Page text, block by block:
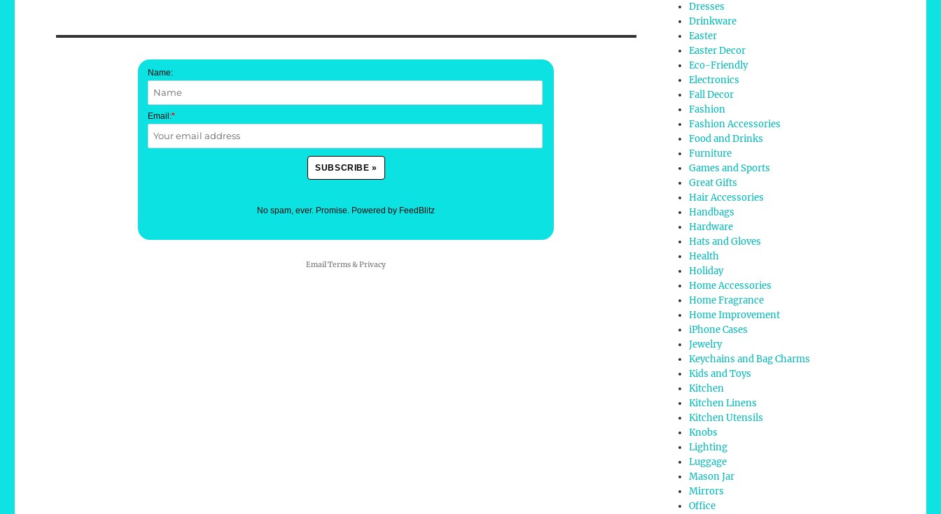
Name:
Email:*
No spam, ever. Promise. Powered by FeedBlitz
EmailTerms&Privacy
Dresses
Drinkware
Easter
Easter Decor
Eco-Friendly
Electronics
Fall Decor
Fashion
Fashion Accessories
Food and Drinks
Furniture
Games and Sports
Great Gifts
Hair Accessories
Handbags
Hardware
Hats and Gloves
Health
Holiday
Home Accessories
Home Fragrance
Home Improvement
iPhone Cases
Jewelry
Keychains and Bag Charms
Kids and Toys
Kitchen
Kitchen Linens
Kitchen Utensils
Knobs
Lighting
Luggage
Mason Jar
Mirrors
Office